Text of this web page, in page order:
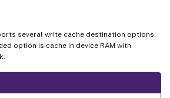
several write cache destination options.
option is cache in device RAM with